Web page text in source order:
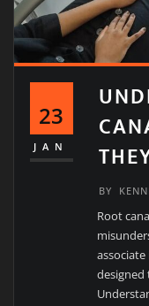
23
JAN
BY
Root
designed